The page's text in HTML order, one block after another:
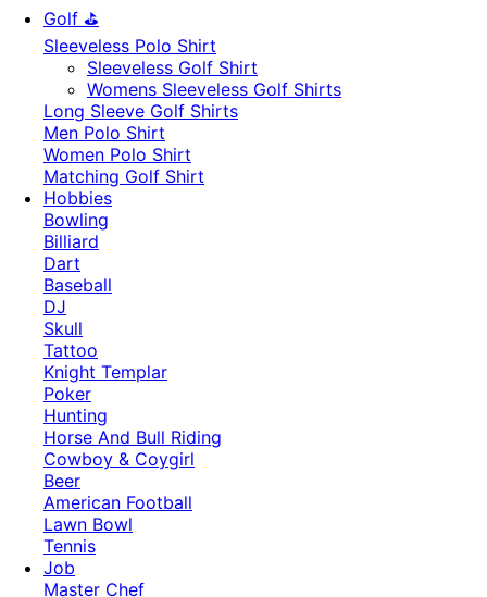
Golf ⛳
Sleeveless Polo Shirt
​Sleeveless Golf Shirt​
Womens Sleeveless Golf Shirts​
Long Sleeve Golf Shirts​
Men Polo Shirt
Women Polo Shirt
Matching Golf Shirt​
Hobbies
Bowling
Billiard
Dart
Baseball
DJ
Skull
Tattoo
Knight Templar
Poker
Hunting
Horse And Bull Riding
Cowboy & Coygirl
Beer
American Football
Lawn Bowl
Tennis
Job
Master Chef